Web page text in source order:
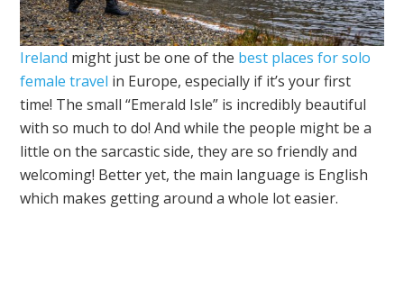
Ireland might just be one of the best places for solo
female travel in Europe, especially if it’s your first
time! The small “Emerald Isle” is incredibly beautiful
with so much to do! And while the people might be a
little on the sarcastic side, they are so friendly and
welcoming! Better yet, the main language is English
which makes getting around a whole lot easier.